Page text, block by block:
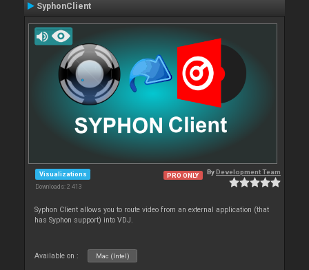
SyphonClient
Visualizations
Downloads: 2 413
PRO ONLY ByDevelopment Team
Syphon Client allows you to route video from an external application (that
has Syphon support) into VDJ.
Available on : Mac (Intel)